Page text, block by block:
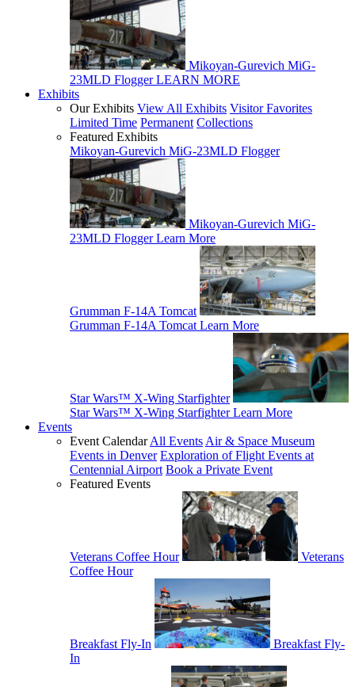
Mikoyan-Gurevich MiG-
23MLD Flogger LEARN MORE
Exhibits
Our Exhibits View All Exhibits Visitor Favorites
Limited Time Permanent Collections
Featured Exhibits
Mikoyan-Gurevich MiG-23MLD Flogger
Mikoyan-Gurevich MiG-
23MLD Flogger Learn More
Grumman F-14A Tomcat
Grumman F-14A Tomcat Learn More
Star Wars™ X-Wing Starfighter
Star Wars™ X-Wing Starfighter Learn More
Events
Event CalendarAll Events Air & Space Museum
Events in Denver Exploration of Flight Events at
Centennial Airport Book a Private Event
Featured Events
Veterans Coffee Hour
Veterans
Coffee Hour
Breakfast Fly-In
Breakfast Fly-
In